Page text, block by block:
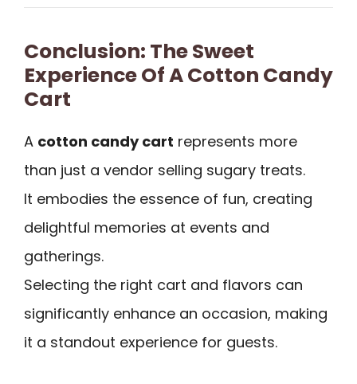
Conclusion: The Sweet
Experience Of A Cotton Candy
Cart
A cotton candy cart represents more
than just a vendor selling sugary treats.
It embodies the essence of fun, creating
delightful memories at events and
gatherings.
Selecting the right cart and flavors can
significantly enhance an occasion, making
it a standout experience for guests.